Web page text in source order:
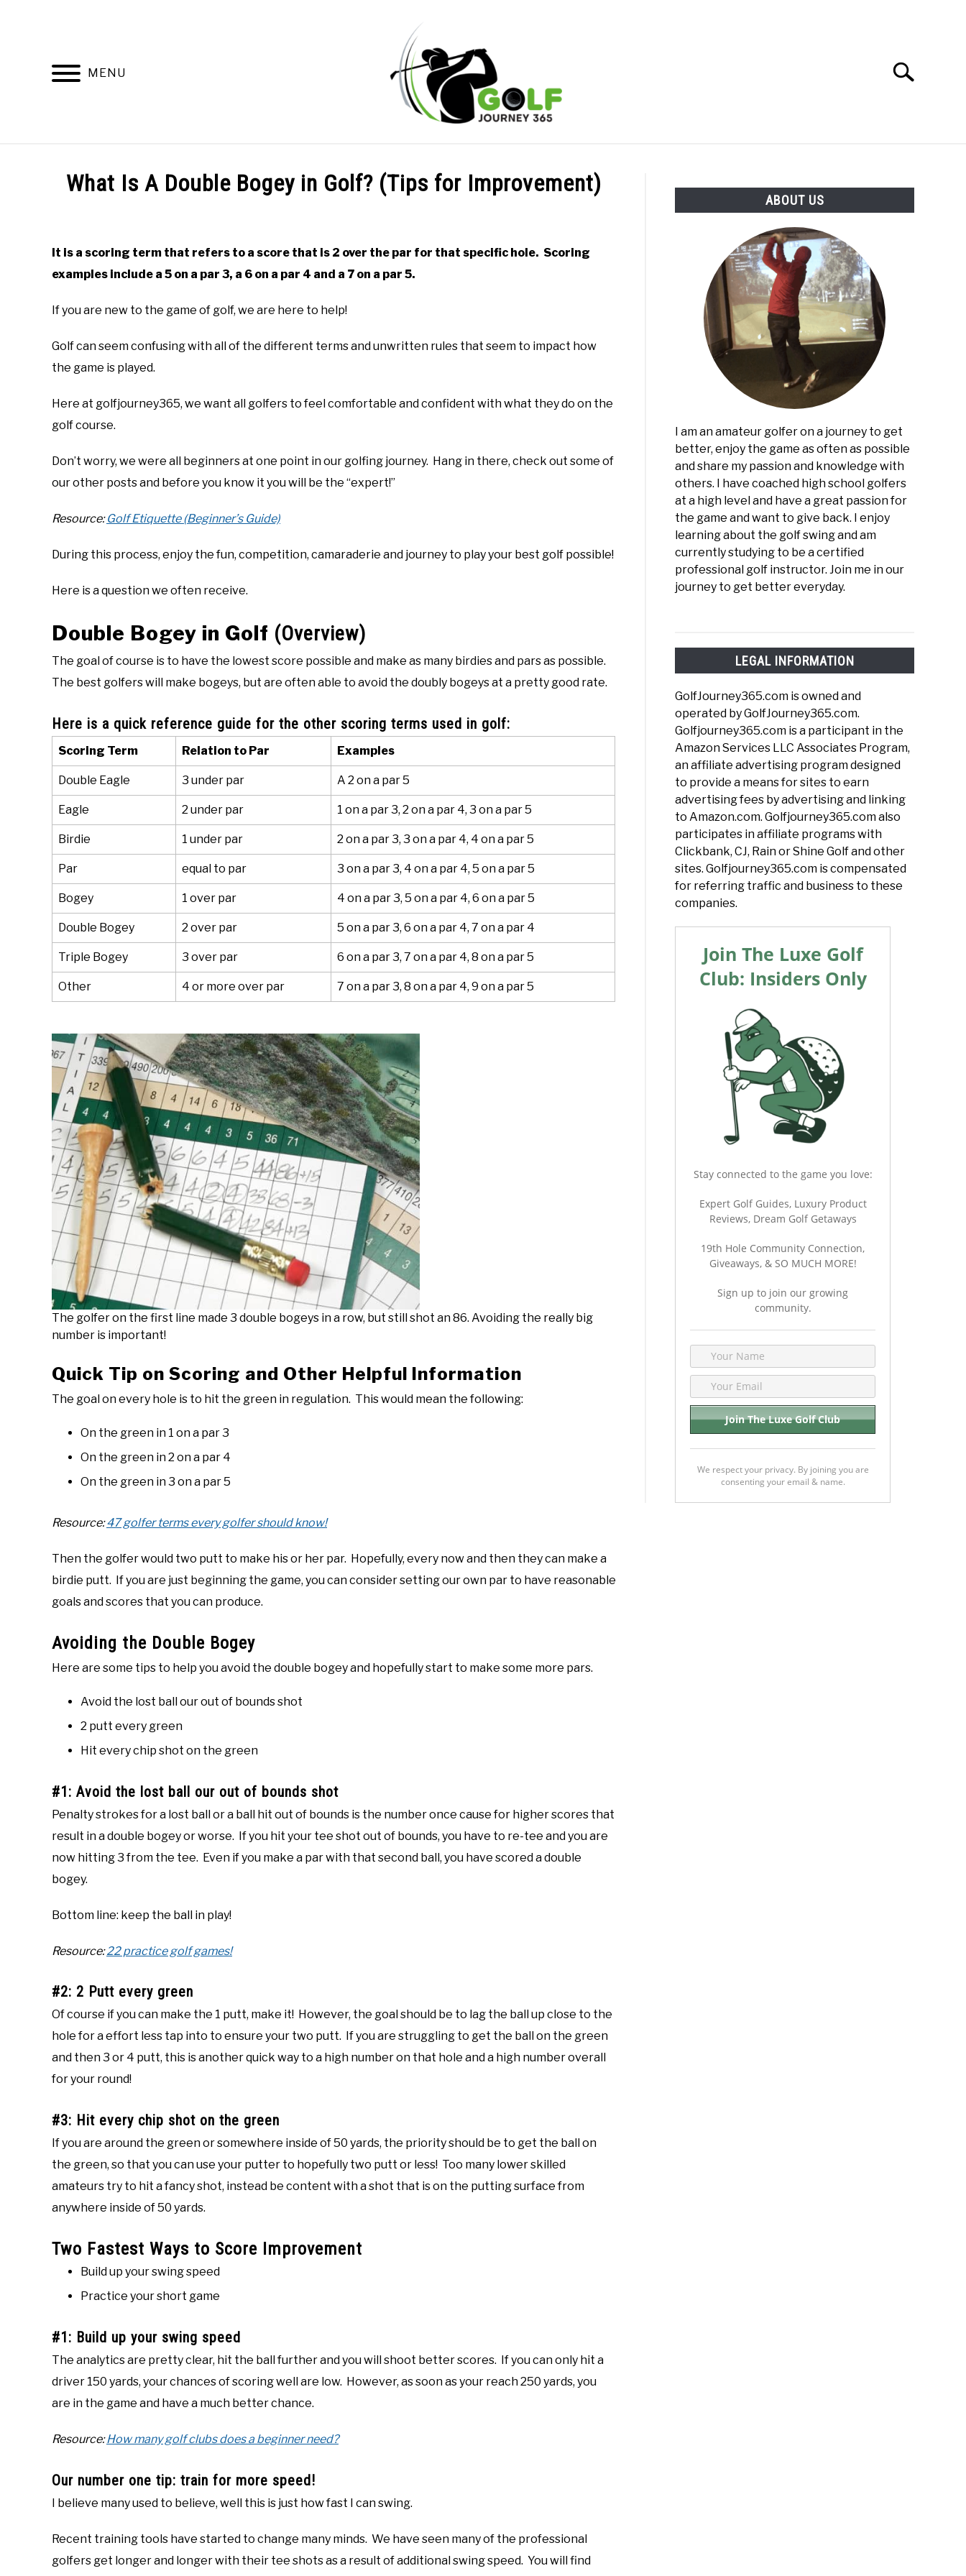
MENU
Search
HOME RECOMMENDED PRODUCTS ONLINE GOLF INSTRUCTION GOLF SIMULATOR FAQS
What Is A Double Bogey in Golf? (Tips for Improvement)
in
Golf
Questions
It is a scoring term that refers to a score that is 2 over the par for that specific hole. Scoring
examples include a 5 on a par 3, a 6 on a par 4 and a 7 on a par 5.
If you are new to the game of golf, we are here to help!
Golf can seem confusing with all of the different terms and unwritten rules that seem to impact how
the game is played.
Here at golfjourney365, we want all golfers to feel comfortable and confident with what they do on the
golf course.
Don’t worry, we were all beginners at one point in our golfing journey. Hang in there, check out some of
our other posts and before you know it you will be the “expert!”
Resource:Golf Etiquette (Beginner’s Guide)
During this process, enjoy the fun, competition, camaraderie and journey to play your best golf possible!
Here is a question we often receive.
Double Bogey in Golf (Overview)
The goal of course is to have the lowest score possible and make as many birdies and pars as possible.
The best golfers will make bogeys, but are often able to avoid the doubly bogeys at a pretty good rate.
Here is a quick reference guide for the other scoring terms used in golf:
Scoring Term Relation to Par Examples
Double Eagle 3 under par A 2 on a par 5
Eagle 2 under par 1 on a par 3, 2 on a par 4, 3 on a par 5
Birdie 1 under par 2 on a par 3, 3 on a par 4, 4 on a par 5
Par equal to par 3 on a par 3, 4 on a par 4, 5 on a par 5
Bogey 1 over par 4 on a par 3, 5 on a par 4, 6 on a par 5
Double Bogey 2 over par 5 on a par 3, 6 on a par 4, 7 on a par 4
Triple Bogey 3 over par 6 on a par 3, 7 on a par 4, 8 on a par 5
Other 4 or more over par 7 on a par 3, 8 on a par 4, 9 on a par 5
The golfer on the first line made 3 double bogeys in a row, but still shot an 86. Avoiding the really big
number is important!
Quick Tip on Scoring and Other Helpful Information
The goal on every hole is to hit the green in regulation. This would mean the following:
On the green in 1 on a par 3
On the green in 2 on a par 4
On the green in 3 on a par 5
Resource:47 golfer terms every golfer should know!
Then the golfer would two putt to make his or her par. Hopefully, every now and then they can make a
birdie putt. If you are just beginning the game, you can consider setting our own par to have reasonable
goals and scores that you can produce.
Avoiding the Double Bogey
Here are some tips to help you avoid the double bogey and hopefully start to make some more pars.
Avoid the lost ball our out of bounds shot
2 putt every green
Hit every chip shot on the green
#1: Avoid the lost ball our out of bounds shot
Penalty strokes for a lost ball or a ball hit out of bounds is the number once cause for higher scores that
result in a double bogey or worse. If you hit your tee shot out of bounds, you have to re-tee and you are
now hitting 3 from the tee. Even if you make a par with that second ball, you have scored a double
bogey.
Bottom line: keep the ball in play!
Resource:22 practice golf games!
#2: 2 Putt every green
Of course if you can make the 1 putt, make it! However, the goal should be to lag the ball up close to the
hole for a effort less tap into to ensure your two putt. If you are struggling to get the ball on the green
and then 3 or 4 putt, this is another quick way to a high number on that hole and a high number overall
for your round!
#3: Hit every chip shot on the green
If you are around the green or somewhere inside of 50 yards, the priority should be to get the ball on
the green, so that you can use your putter to hopefully two putt or less! Too many lower skilled
amateurs try to hit a fancy shot, instead be content with a shot that is on the putting surface from
anywhere inside of 50 yards.
Two Fastest Ways to Score Improvement
Build up your swing speed
Practice your short game
#1: Build up your swing speed
The analytics are pretty clear, hit the ball further and you will shoot better scores. If you can only hit a
driver 150 yards, your chances of scoring well are low. However, as soon as your reach 250 yards, you
are in the game and have a much better chance.
Resource:How many golf clubs does a beginner need?
Our number one tip: train for more speed!
I believe many used to believe, well this is just how fast I can swing.
Recent training tools have started to change many minds. We have seen many of the professional
golfers get longer and longer with their tee shots as a result of additional swing speed. You will find
ABOUT US
I am an amateur golfer on a journey to get
better, enjoy the game as often as possible
and share my passion and knowledge with
others. I have coached high school golfers
at a high level and have a great passion for
the game and want to give back. I enjoy
learning about the golf swing and am
currently studying to be a certified
professional golf instructor. Join me in our
journey to get better everyday.
LEGAL INFORMATION
GolfJourney365.com is owned and
operated by GolfJourney365.com.
Golfjourney365.com is a participant in the
Amazon Services LLC Associates Program,
an affiliate advertising program designed
to provide a means for sites to earn
advertising fees by advertising and linking
to Amazon.com. Golfjourney365.com also
participates in affiliate programs with
Clickbank, CJ, Rain or Shine Golf and other
sites. Golfjourney365.com is compensated
for referring traffic and business to these
companies.
Join The Luxe Golf
Club: Insiders Only
Stay connected to the game you love:
Expert Golf Guides, Luxury Product
Reviews, Dream Golf Getaways
19th Hole Community Connection,
Giveaways, & SO MUCH MORE!
Sign up to join our growing
community.
We respect your privacy. By joining you are
consenting your email & name.